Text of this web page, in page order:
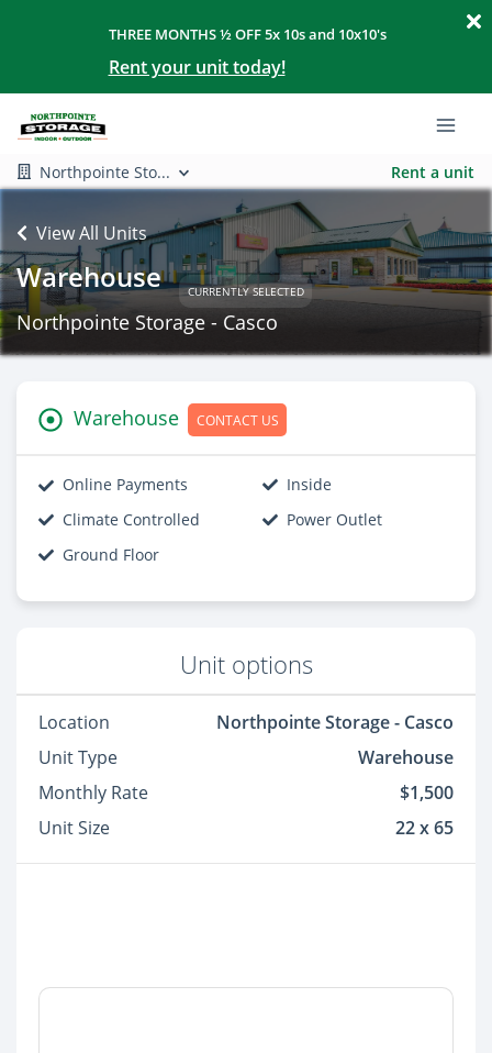
THREE MONTHS ½ OFF 5x 10s and 10x10's
Rent your unit today!
Northpointe Sto... Rent a unit
View All Units
Warehouse CURRENTLY SELECTED
Northpointe Storage - Casco
Warehouse CONTACT US
Online Payments
Inside
Climate Controlled
Power Outlet
Ground Floor
Unit options
Location
Northpointe Storage - Casco
Unit Type
Warehouse
Monthly Rate
$1,500
Unit Size
22 x 65